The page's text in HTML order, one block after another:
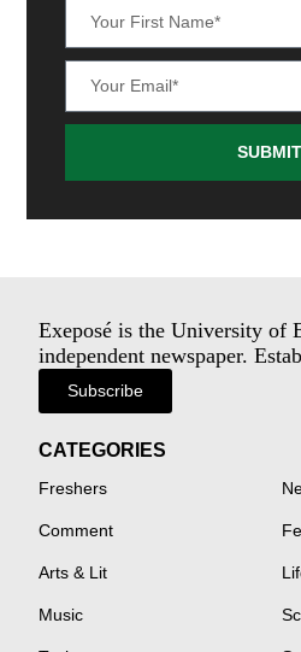
SUBMIT
Exeposé is the University of
independent newspaper.
Subscribe
CATEGORIES
Freshers
Comment
Arts & Lit
Music